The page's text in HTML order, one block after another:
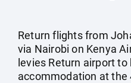
Return flights from
via Nairobi on Kenya
levies Return airport
accommodation at the